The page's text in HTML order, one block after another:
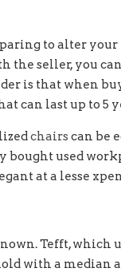
to alter
seller, you
is that when
can last up to 5
chairs can be
used
at a lesse
Tefft, which
with a